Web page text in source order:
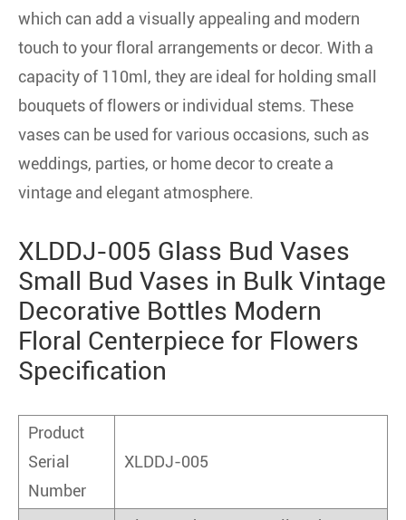
which can add a visually appealing and modern
touch to your floral arrangements or decor. With a
capacity of 110ml, they are ideal for holding small
bouquets of flowers or individual stems. These
vases can be used for various occasions, such as
weddings, parties, or home decor to create a
vintage and elegant atmosphere.
XLDDJ-005 Glass Bud Vases
Small Bud Vases in Bulk Vintage
Decorative Bottles Modern
Floral Centerpiece for Flowers
Specification
Product
Serial
Number
XLDDJ-005